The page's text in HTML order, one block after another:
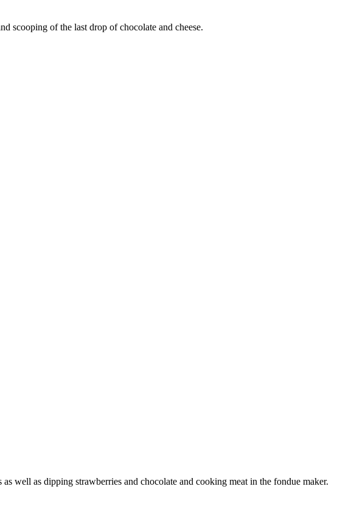
scooping of the last drop of chocolate and cheese.
well as dipping strawberries and chocolate and cooking meat in the fondue maker.